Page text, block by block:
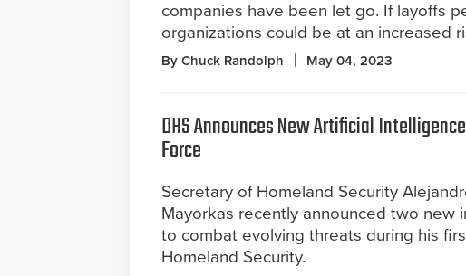
companies have been let go. If layoffs
organizations could be at an increased
By Chuck Randolph May 04, 2023
DHS Announces New Artificial
Force
Secretary of Homeland Security
Mayorkas recently announced two new
to combat evolving threats during his
Homeland Security.